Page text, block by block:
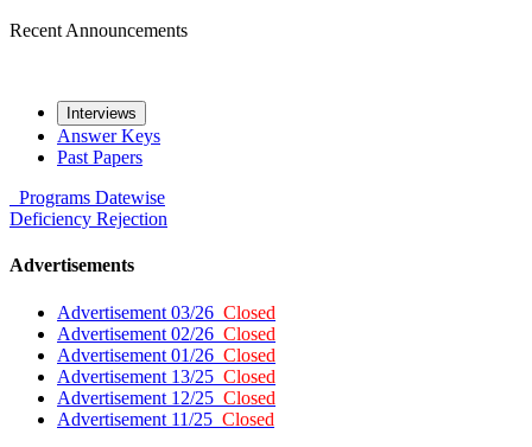
Recent Announcements
Interviews
Answer Keys
Past Papers
Programs Datewise
Deficiency Rejection
Advertisements
Advertisement 03/26 Closed
Advertisement 02/26 Closed
Advertisement 01/26 Closed
Advertisement 13/25 Closed
Advertisement 12/25 Closed
Advertisement 11/25 Closed